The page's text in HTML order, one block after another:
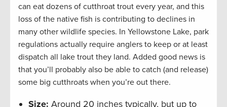
can eat dozens of cutthroat trout every year, and this
loss of the native fish is contributing to declines in
many other wildlife species. In Yellowstone Lake, park
regulations actually require anglers to keep or at least
dispatch all lake trout they land. Added good news is
that you’ll probably also be able to catch (and release)
some big cutthroats when you’re out there.
Size: Around 20 inches typically, but up to